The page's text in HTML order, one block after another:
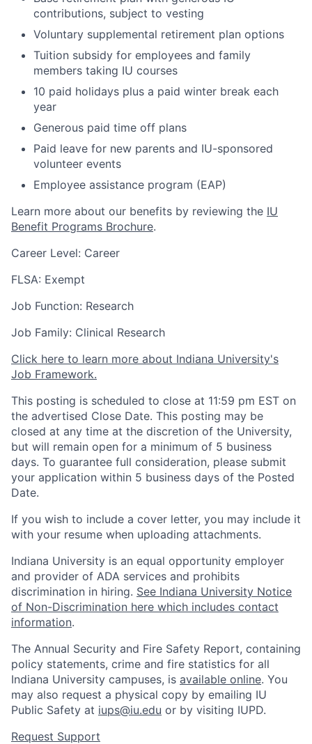
contributions, subject to vesting
Voluntary supplemental retirement plan options
Tuition subsidy for employees and family
members taking IU courses
10 paid holidays plus a paid winter break each
year
Generous paid time off plans
Paid leave for new parents and IU-sponsored
volunteer events
Employee assistance program (EAP)
Learn more about our benefits by reviewing the IU
Benefit Programs Brochure.
Career Level: Career
FLSA: Exempt
Job Function: Research
Job Family: Clinical Research
Click here to learn more about Indiana University's
Job Framework.
This posting is scheduled to close at 11:59 pm EST on
the advertised Close Date. This posting may be
closed at any time at the discretion of the University,
but will remain open for a minimum of 5 business
days. To guarantee full consideration, please submit
your application within 5 business days of the Posted
Date.
If you wish to include a cover letter, you may include it
with your resume when uploading attachments.
Indiana University is an equal opportunity employer
and provider of ADA services and prohibits
discrimination in hiring. See Indiana University Notice
of Non-Discrimination here which includes contact
information.
The Annual Security and Fire Safety Report, containing
policy statements, crime and fire statistics for all
Indiana University campuses, is available online. You
may also request a physical copy by emailing IU
Public Safety at iups@iu.edu or by visiting IUPD.
Request Support